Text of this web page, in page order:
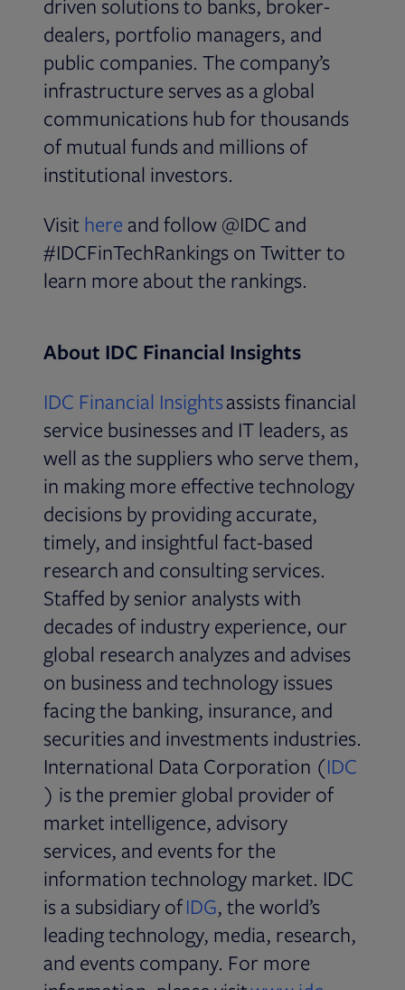
driven solutions to banks, broker-
dealers, portfolio managers, and
public companies. The company’s
infrastructure serves as a global
communications hub for thousands
of mutual funds and millions of
institutional investors.
Visit here Opens in new tab
and follow @IDC and
#IDCFinTechRankings on Twitter to
learn more about the rankings.
About IDC Financial Insights
IDC Financial InsightsOpens in new tab
assists financial
service businesses and IT leaders, as
well as the suppliers who serve them,
in making more effective technology
decisions by providing accurate,
timely, and insightful fact-based
research and consulting services.
Staffed by senior analysts with
decades of industry experience, our
global research analyzes and advises
on business and technology issues
facing the banking, insurance, and
securities and investments industries.
International Data Corporation (IDC
Opens in new tab
) is the premier global provider of
market intelligence, advisory
services, and events for the
information technology market. IDC
is a subsidiary ofIDGOpens in new tab
, the world’s
leading technology, media, research,
and events company. For more